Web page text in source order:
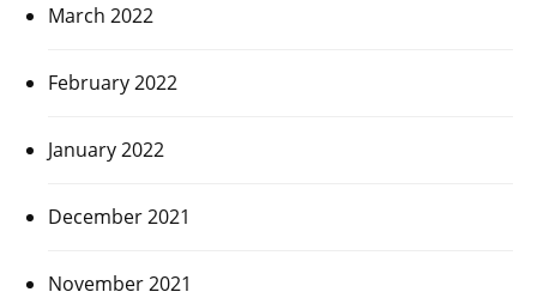
March 2022
February 2022
January 2022
December 2021
November 2021